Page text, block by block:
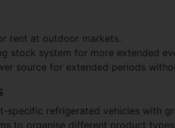
rent at outdoor markets.
stock system for more extended
source for extended periods
specific refrigerated vehicles with
to organise different product